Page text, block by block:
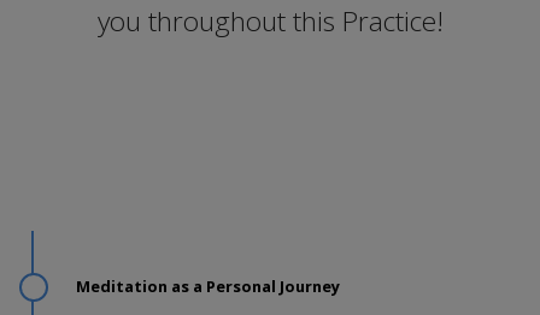
you throughout this Practice!
Meditation as a Personal Journey